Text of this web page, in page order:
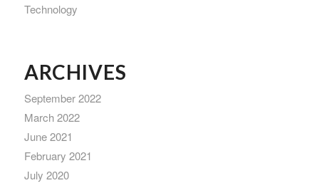
Technology
ARCHIVES
September 2022
March 2022
June 2021
February 2021
July 2020